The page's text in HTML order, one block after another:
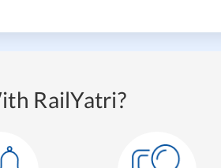
RailYatri?